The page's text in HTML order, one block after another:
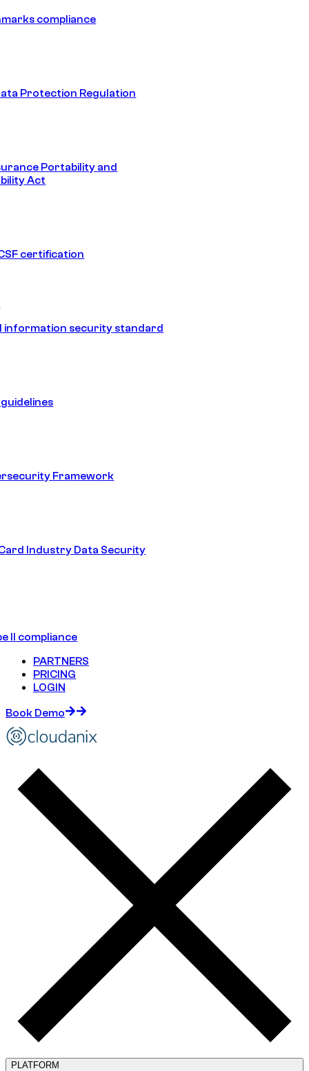
compliance
Protection Regulation
Portability and
Act
certification
information security standard
guidelines
Framework
Industry Data Security
II compliance
PARTNERS
PRICING
LOGIN
Book Demo
PLATFORM